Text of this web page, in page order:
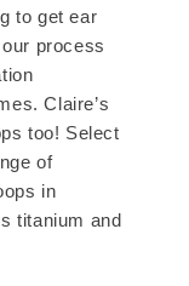
to get ear
process
Claire’s
too! Select
of
in
titanium and